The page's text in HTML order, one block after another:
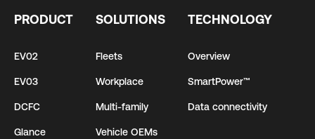
PRODUCT
EV02
EV03
DCFC
Glance
SOLUTIONS
Fleets
Workplace
Multi-family
Vehicle OEMs
TECHNOLOGY
Overview
SmartPower™
Data connectivity